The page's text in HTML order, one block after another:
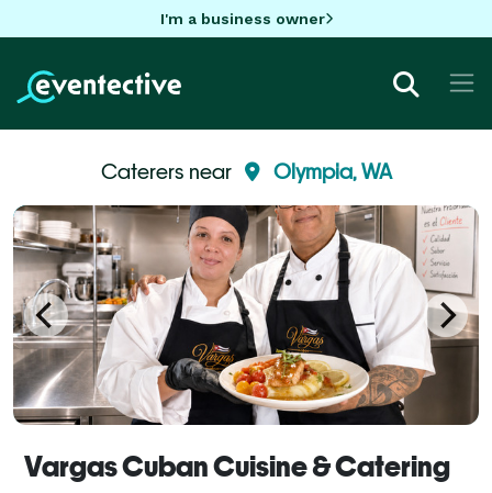
I'm a business owner
Caterers near Olympia, WA
Vargas Cuban Cuisine & Catering